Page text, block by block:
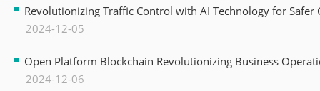
Revolutionizing Traffic Control with AI Technology for Safer
2024-12-05
Open Platform Blockchain Revolutionizing Business
2024-12-06